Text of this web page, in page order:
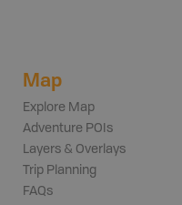
Map
Explore Map
Adventure POIs
Layers & Overlays
Trip Planning
FAQs